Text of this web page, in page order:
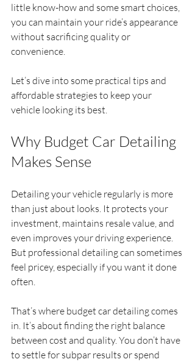
little know-how and some smart choices,
you can maintain your ride’s appearance
without sacrificing quality or
convenience.
Let’s dive into some practical tips and
affordable strategies to keep your
vehicle looking its best.
Why Budget Car Detailing
Makes Sense
Detailing your vehicle regularly is more
than just about looks. It protects your
investment, maintains resale value, and
even improves your driving experience.
But professional detailing can sometimes
feel pricey, especially if you want it done
often.
That’s where budget car detailing comes
in. It’s about finding the right balance
between cost and quality. You don’t have
to settle for subpar results or spend